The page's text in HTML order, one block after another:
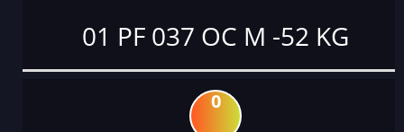
01 PF 037 OC M -52 KG
0